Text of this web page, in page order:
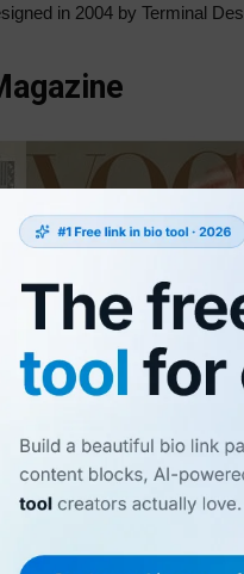
in 2004 by Terminal